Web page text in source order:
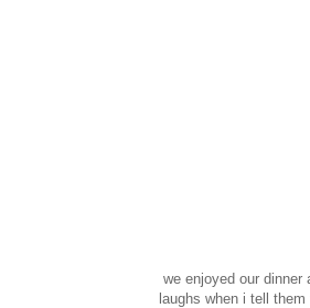
we enjoyed our
laughs when i tell